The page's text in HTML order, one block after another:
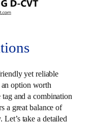
yet reliable
option worth
and a combination
a great balance of
take a detailed